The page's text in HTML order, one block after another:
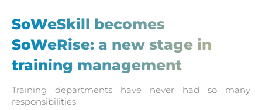
SoWeSkill becomes
SoWeRise: a new stage in
training management
Training departments have never had so many
responsibilities.